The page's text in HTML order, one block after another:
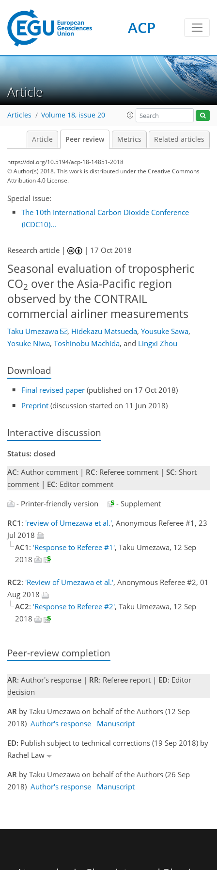
ACP
Article
Articles Volume 18, issue 20
Article Peer review Metrics Related articles
https://doi.org/10.5194/acp-18-14851-2018
© Author(s) 2018. This work is distributed underthe Creative Commons
Attribution 4.0 License.
Special issue:
The 10th International Carbon Dioxide Conference
(ICDC10)...
Research article | | 17 Oct 2018
Seasonal evaluation of tropospheric
CO2 over the Asia-Pacific region
observed by the CONTRAIL
commercial airliner measurements
Taku Umezawa , Hidekazu Matsueda, Yousuke Sawa,
Yosuke Niwa, Toshinobu Machida, and Lingxi Zhou
Download
Final revised paper (published on 17 Oct 2018)
Preprint (discussion started on 11 Jun 2018)
Interactive discussion
Status: closed
AC: Author comment | RC: Referee comment | SC: Short
comment | EC: Editor comment
- Printer-friendly version
- Supplement
RC1 : 'review of Umezawa et al.', Anonymous Referee #1, 23
Jul 2018
AC1 : 'Response to Referee #1', Taku Umezawa, 12 Sep
2018
RC2: 'Review of Umezawa et al.', Anonymous Referee #2, 01
Aug 2018
AC2: 'Response to Referee #2', Taku Umezawa, 12 Sep
2018
Peer-review completion
AR: Author's response | RR: Referee report | ED: Editor
decision
AR by Taku Umezawa on behalf of the Authors (12 Sep
2018) Author's response
Manuscript
ED: Publish subject to technical corrections (19 Sep 2018) by
Rachel Law
AR by Taku Umezawa on behalf of the Authors (26 Sep
2018) Author's response Manuscript